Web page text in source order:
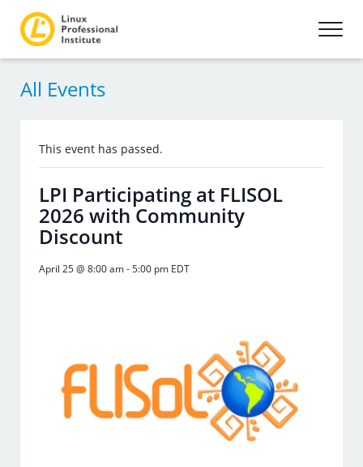
All Events
This event has passed.
LPI Participating at FLISOL
2026 with Community
Discount
April 25 @ 8:00 am-5:00 pm EDT